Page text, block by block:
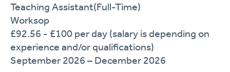
Teaching Assistant(Full-Time)
Worksop
£92.56 - £100 perday (salary is depending on
experience and/orqualifications)
September 2026 – December 2026